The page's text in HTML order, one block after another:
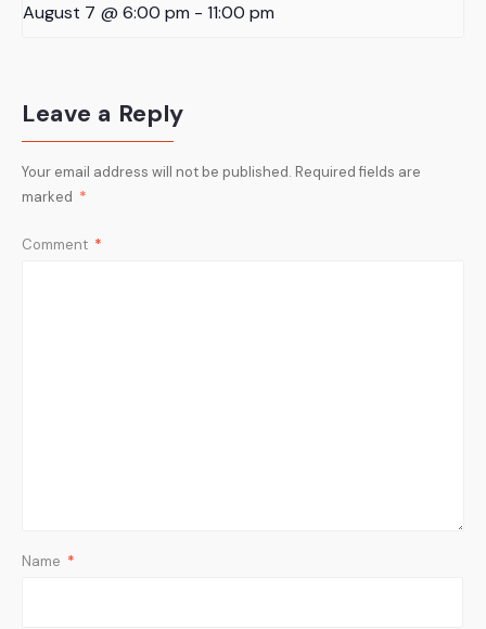
August 7 @ 6:00 pm - 11:00 pm
Leave a Reply
Your email address will not be published. Required fields are
marked *
Comment *
Name *